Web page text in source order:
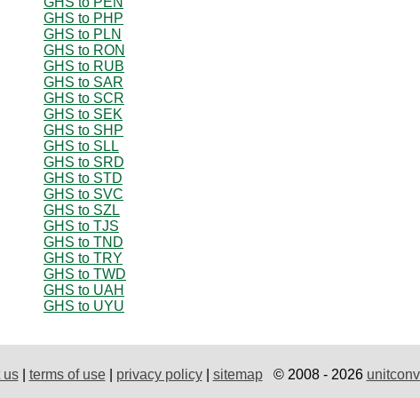
GHS to PHP
GHS to PLN
GHS to RON
GHS to RUB
GHS to SAR
GHS to SCR
GHS to SEK
GHS to SHP
GHS to SLL
GHS to SRD
GHS to STD
GHS to SVC
GHS to SZL
GHS to TJS
GHS to TND
GHS to TRY
GHS to TWD
GHS to UAH
GHS to UYU
us| terms of use| privacy policy| sitemap© 2008 - 2026